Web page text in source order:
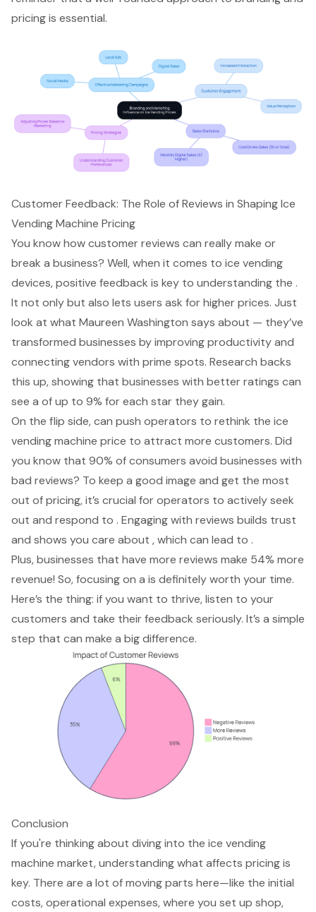
pricing is essential.
Customer Feedback: The Role of Reviews in Shaping Ice
Vending Machine Pricing
You know how customer reviews can really make or
break a business? Well, when it comes to ice vending
devices, positive feedback is key to understanding the .
It not only but also lets users ask for higher prices. Just
look at what Maureen Washington says about — they’ve
transformed businesses by improving productivity and
connecting vendors with prime spots. Research backs
this up, showing that businesses with better ratings can
see a of up to 9% for each star they gain.
On the flip side, can push operators to rethink the ice
vending machine price to attract more customers. Did
you know that 90% of consumers avoid businesses with
bad reviews? To keep a good image and get the most
out of pricing, it’s crucial for operators to actively seek
out and respond to . Engaging with reviews builds trust
and shows you care about , which can lead to .
Plus, businesses that have more reviews make 54% more
revenue! So, focusing on a is definitely worth your time.
Here’s the thing: if you want to thrive, listen to your
customers and take their feedback seriously. It’s a simple
step that can make a big difference.
Conclusion
If you're thinking about diving into the ice vending
machine market, understanding what affects pricing is
key. There are a lot of moving parts here—like the initial
costs, operational expenses, where you set up shop,